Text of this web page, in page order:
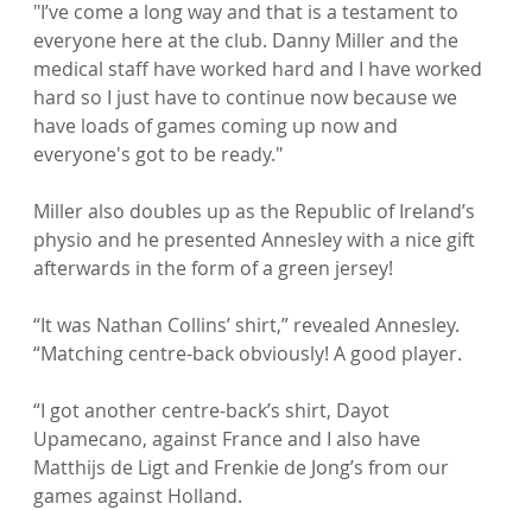
"I’ve come a long way and that is a testament to
everyone here at the club. Danny Miller and the
medical staff have worked hard and I have worked
hard so I just have to continue now because we
have loads of games coming up now and
everyone's got to be ready."
Miller also doubles up as the Republic of Ireland’s
physio and he presented Annesley with a nice gift
afterwards in the form of a green jersey!
“It was Nathan Collins’ shirt,” revealed Annesley.
“Matching centre-back obviously! A good player.
“I got another centre-back’s shirt, Dayot
Upamecano, against France and I also have
Matthijs de Ligt and Frenkie de Jong’s from our
games against Holland.